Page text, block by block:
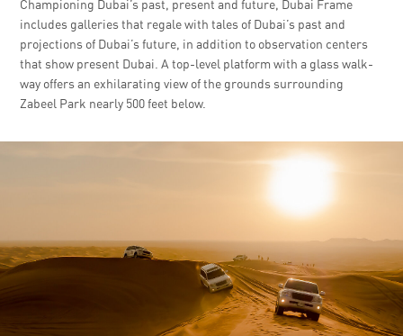
Championing Dubai’s past, present and future, Dubai Frame
includes galleries that regale with tales of Dubai’s past and
projections of Dubai’s future, in addition to observation centers
that show present Dubai. A top-level platform with a glass walk-
way offers an exhilarating view of the grounds surrounding
Zabeel Park nearly 500 feet below.